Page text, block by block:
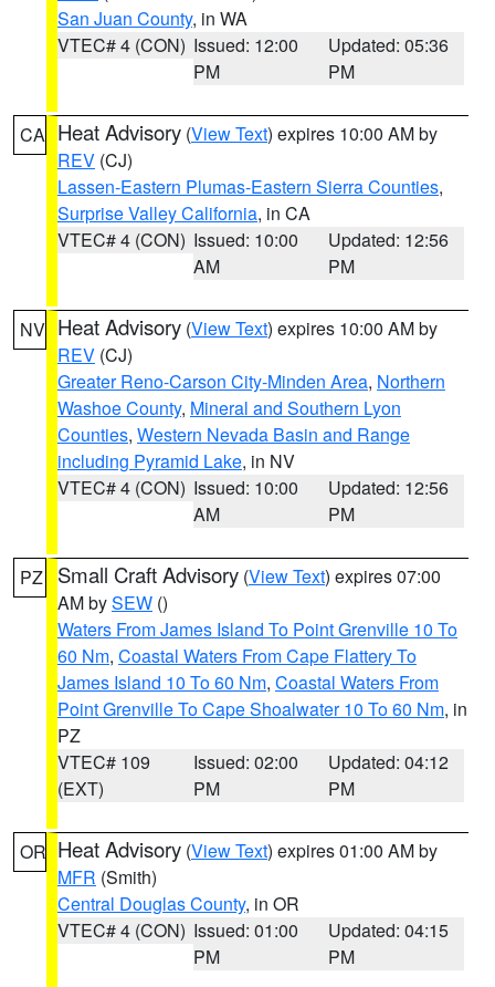
San Juan County, in WA
VTEC# 4 (CON) Issued: 12:00
PM
Updated: 05:36
PM
CA Heat Advisory (View Text) expires 10:00 AM by
REV (CJ)
Lassen-Eastern Plumas-Eastern Sierra Counties,
Surprise Valley California, in CA
VTEC# 4 (CON) Issued: 10:00
AM
Updated: 12:56
PM
NV Heat Advisory (View Text) expires 10:00 AM by
REV (CJ)
Greater Reno-Carson City-Minden Area, Northern
Washoe County, Mineral and Southern Lyon
Counties, Western Nevada Basin and Range
including Pyramid Lake, in NV
VTEC# 4 (CON) Issued: 10:00
AM
Updated: 12:56
PM
PZ Small Craft Advisory (View Text) expires 07:00
AM bySEW ()
Waters From James Island To Point Grenville 10 To
60 Nm, Coastal Waters From Cape Flattery To
James Island 10 To 60 Nm, Coastal Waters From
Point Grenville To Cape Shoalwater 10 To 60 Nm, in
PZ
VTEC# 109
(EXT)
Issued: 02:00
PM
Updated: 04:12
PM
OR Heat Advisory (View Text) expires 01:00 AM by
MFR (Smith)
Central Douglas County, in OR
VTEC# 4 (CON) Issued: 01:00
PM
Updated: 04:15
PM